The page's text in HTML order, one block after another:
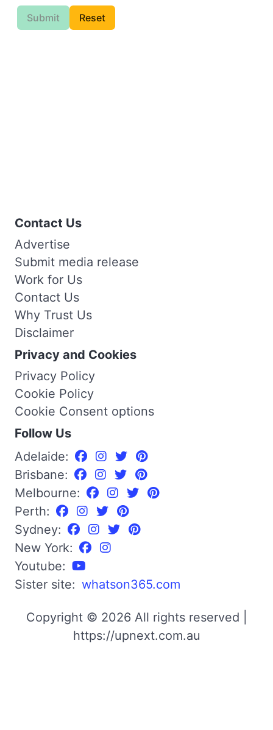
Submit Reset
Contact Us
Advertise
Submit media release
Work for Us
Contact Us
Why Trust Us
Disclaimer
Privacy and Cookies
Privacy Policy
Cookie Policy
Cookie Consent options
Follow Us
Adelaide:
Brisbane:
Melbourne:
Perth:
Sydney:
New York:
Youtube:
Sister site: whatson365.com
Copyright © 2026 All rights reserved |
https://upnext.com.au